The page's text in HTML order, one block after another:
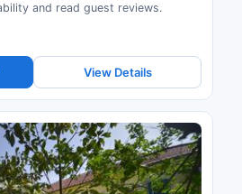
and read guest reviews.
View Details